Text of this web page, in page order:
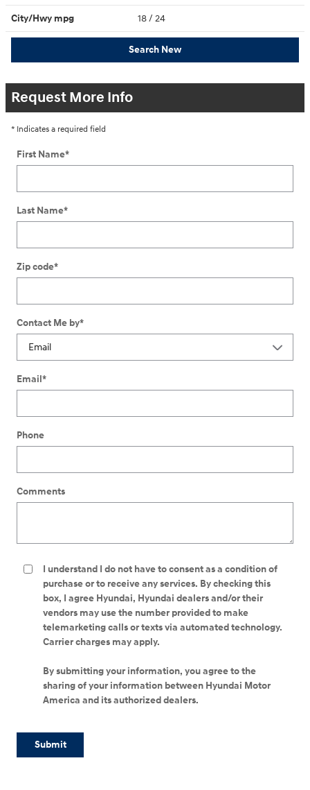
City/Hwy mpg 18/ 24
Search New
Request More Info
* Indicates a required field
First Name*
Last Name*
Zip code*
Contact Me by*
Email*
Phone
Comments
I understand I do not have to consent as a condition of
purchase or to receive any services. By checking this
box, I agree Hyundai, Hyundai dealers and/or their
vendors may use the number provided to make
telemarketing calls or texts via automated technology.
Carrier charges may apply.
By submitting your information, you agree to the
sharing of your information between Hyundai Motor
America and its authorized dealers.
Submit